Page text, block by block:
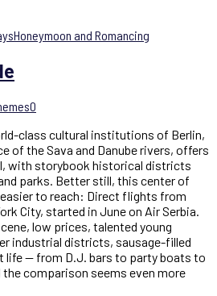
Honeymoon and Romancing
0
class cultural institutions of Berlin,
of the Sava and Danube rivers, offers
with storybook historical districts
parks. Better still, this center of
to reach: Direct flights from
City, started in June on Air Serbia.
low prices, talented young
industrial districts, sausage-filled
life — from D.J. bars to party boats to
comparison seems even more